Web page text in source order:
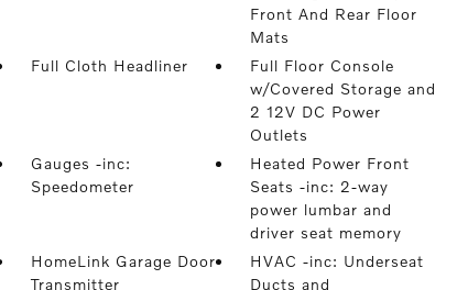
Front And Rear Floor
Mats
Full Cloth Headliner
Full Floor Console
w/Covered Storage and
2 12V DC Power
Outlets
Gauges -inc:
Speedometer
Heated Power Front
Seats -inc: 2-way
power lumbar and
driver seat memory
HomeLink Garage Door
Transmitter
HVAC -inc: Underseat
Ducts and